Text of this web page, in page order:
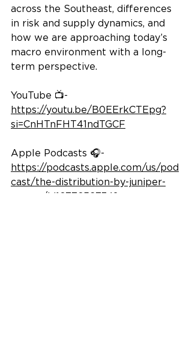
across the Southeast, differences
in risk and supply dynamics, and
how we are approaching today’s
macro environment with a long-
term perspective.
YouTube 📺-
https://youtu.be/B0EErkCTEpg?
si=CnHTnFHT41ndTGCF
Apple Podcasts 🎧-
https://podcasts.apple.com/us/pod
cast/the-distribution-by-juniper-